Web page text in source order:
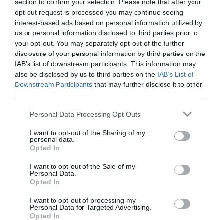
section to confirm your selection. Please note that after your
opt-out request is processed you may continue seeing
interest-based ads based on personal information utilized by
us or personal information disclosed to third parties prior to
your opt-out. You may separately opt-out of the further
disclosure of your personal information by third parties on the
IAB’s list of downstream participants. This information may
also be disclosed by us to third parties on the IAB’s List of
Downstream Participants that may further disclose it to other
Please note that this website/app uses one or more Google
not limited to your visit or usage behaviour. You may click to
grant or deny consent to Google and its third-party tags to
use your data for below specified purposes in below Google
consent section.
Personal Data Processing Opt Outs
I want to opt-out of the Sharing of my
personal data.
Opted In
I want to opt-out of the Sale of my
Personal Data.
Opted In
I want to opt-out of processing my
Personal Data for Targeted Advertising.
Opted In
Doctors
Search for a Doctor
Calendar
and your baby at each step of your
pregnancy.